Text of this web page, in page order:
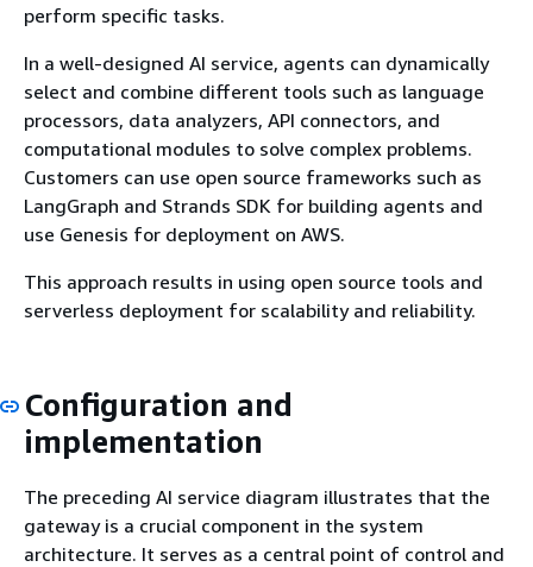
perform specific tasks.
In a well-designed AI service, agents can dynamically
select and combine different tools such as language
processors, data analyzers, API connectors, and
computational modules to solve complex problems.
Customers can use open source frameworks such as
LangGraph and Strands SDK for building agents and
use Genesis for deployment on AWS.
This approach results in using open source tools and
serverless deployment for scalability and reliability.
Configuration and
implementation
The preceding AI service diagram illustrates that the
gateway is a crucial component in the system
architecture. It serves as a central point of control and